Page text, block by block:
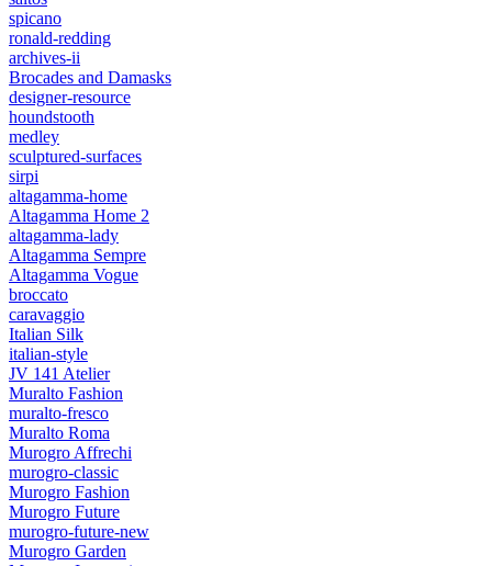
spicano
ronald-redding
archives-ii
Brocades and Damasks
designer-resource
houndstooth
medley
sculptured-surfaces
sirpi
altagamma-home
Altagamma Home 2
altagamma-lady
Altagamma Sempre
Altagamma Vogue
broccato
caravaggio
Italian Silk
italian-style
JV 141 Atelier
Muralto Fashion
muralto-fresco
Muralto Roma
Murogro Affrechi
murogro-classic
Murogro Fashion
Murogro Future
murogro-future-new
Murogro Garden